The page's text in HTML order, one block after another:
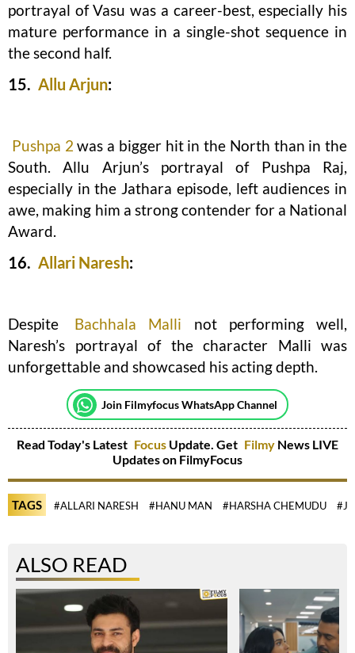
portrayal of Vasu was a career-best, especially his
mature performance in a single-shot sequence in
the second half.
15. Allu Arjun:
Pushpa 2 was a bigger hit in the North than in the
South. Allu Arjun’s portrayal of Pushpa Raj,
especially in the Jathara episode, left audiences in
awe, making him a strong contender for a National
Award.
16. Allari Naresh:
Despite Bachhala Malli not performing well,
Naresh’s portrayal of the character Malli was
unforgettable and showcased his acting depth.
Join Filmyfocus WhatsApp Channel
Read Today's Latest Focus Update. Get Filmy News LIVE
Updates on FilmyFocus
TAGS #ALLARI NARESH #HANU MAN #HARSHA CHEMUDU
ALSO READ